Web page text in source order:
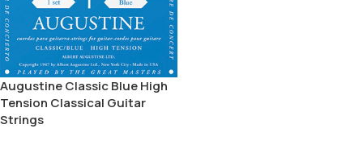
Augustine Classic Blue High
Tension Classical Guitar
Strings